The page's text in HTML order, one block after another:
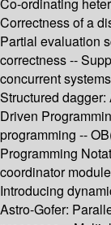
Co-ordinating
Correctness of a
Partial evaluation
correctness --
concurrent
Structured
Driven
programming --
Programming
coordinator
Introducing
Astro-Gofer: